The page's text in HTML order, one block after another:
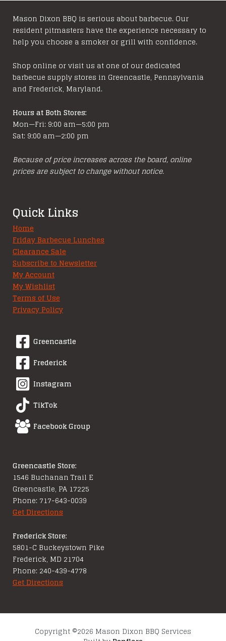
options
may
be
on
the
product
Mason Dixon BBQ is serious about barbecue. Our
resident pitmasters have the experience necessary to
help you choose a smoker or grill with confidence.
Shop online or visit us at one of our dedicated
barbecue supply stores in Greencastle, Pennsylvania
and Frederick, Maryland.
Hours at Both Stores:
Mon—Fri: 9:00 am—5:00 pm
Sat: 9:00 am—2:00 pm
Because of price increases across the board, online
prices are subject to change without notice.
Quick Links
Home
Friday Barbecue Lunches
Clearance Sale
Subscribe to Newsletter
My Account
My Wishlist
Terms of Use
Privacy Policy
Greencastle
Frederick
Instagram
TikTok
Facebook Group
Greencastle Store:
1546 Buchanan Trail E
Greencastle, PA 17225
Phone: 717-643-0039
Get Directions
Frederick Store:
5801-C Buckeystown Pike
Frederick, MD 21704
Phone: 240-439-4778
Get Directions
Copyright ©2026 Mason Dixon BBQ Services